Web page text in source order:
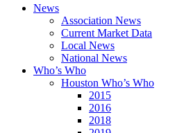
News
Association News
Current Market Data
Local News
National News
Who’s Who
Houston Who’s Who
2015
2016
2018